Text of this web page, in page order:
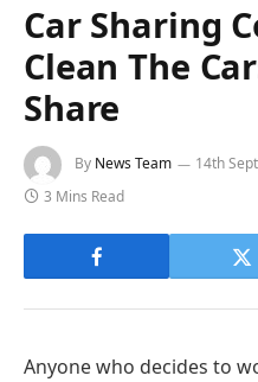
Car Sharing
Clean The
Share
By News Team 14th
3 Mins Read
Anyone who decides to